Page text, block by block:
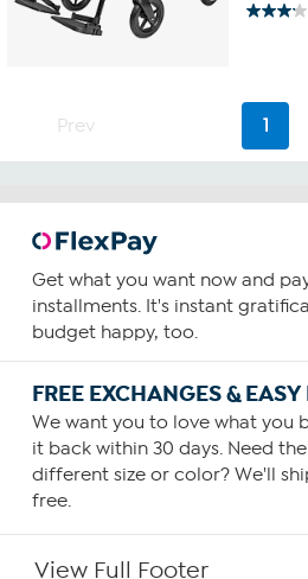
3.2 out of 5 stars. 16 reviews
Prev 1
Get what you want now and
installments. It's instant
budget happy, too.
FREE EXCHANGES &
We want you to love what you
it back within 30 days. Need
different size or color? We'll
free.
View Full Footer